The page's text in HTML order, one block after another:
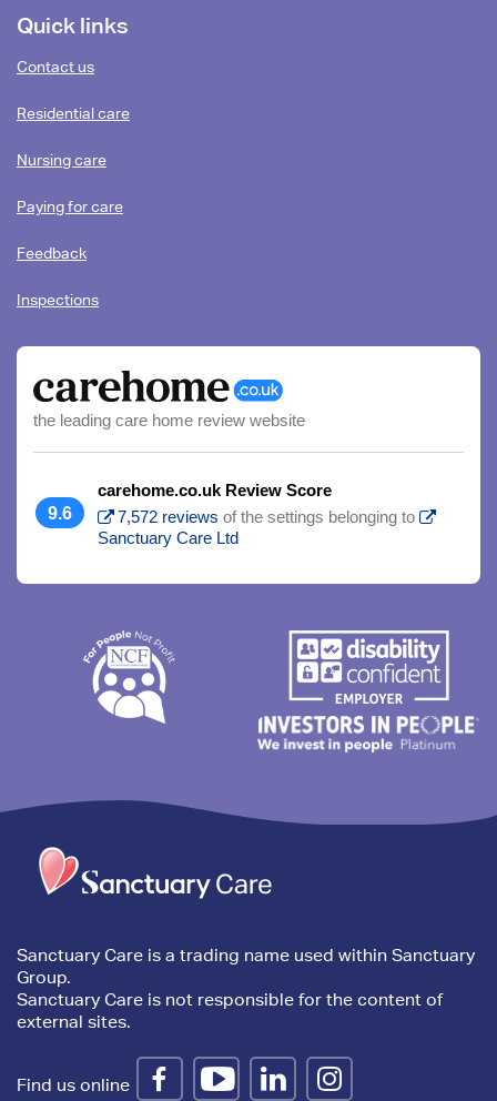
Footer
content
Quick links
Contact us
Residential care
Nursing care
Paying for care
Feedback
Inspections
the leading care home review website
9.6
carehome.co.uk Review Score
7,572 reviews of the settings belonging to
Sanctuary Care Ltd
Trim
content
Sanctuary Care is a trading name used within Sanctuary
Group.
Sanctuary Care is not responsible for the content of
external sites.
Find us online